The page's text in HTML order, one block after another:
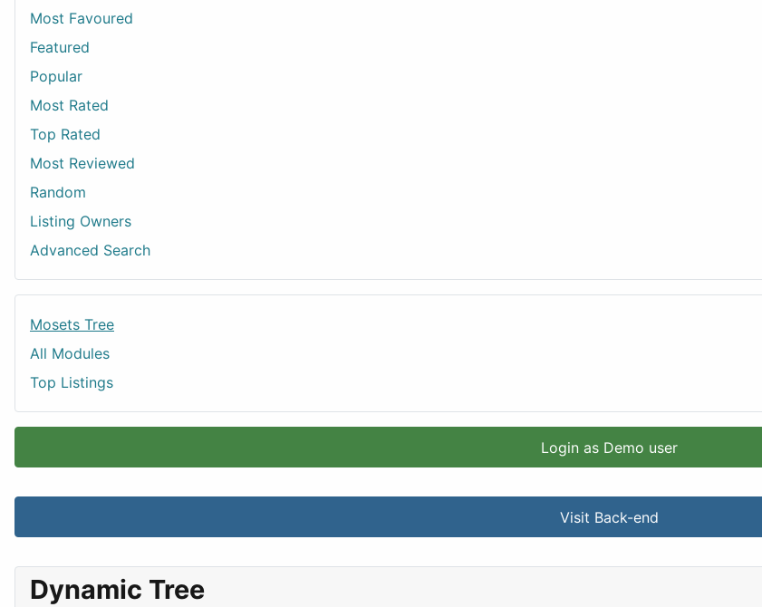
Most Favoured
Featured
Popular
Most Rated
Top Rated
Most Reviewed
Random
Listing Owners
Advanced Search
Mosets Tree
All Modules
Top Listings
Login as Demo user
Visit Back-end
Dynamic Tree